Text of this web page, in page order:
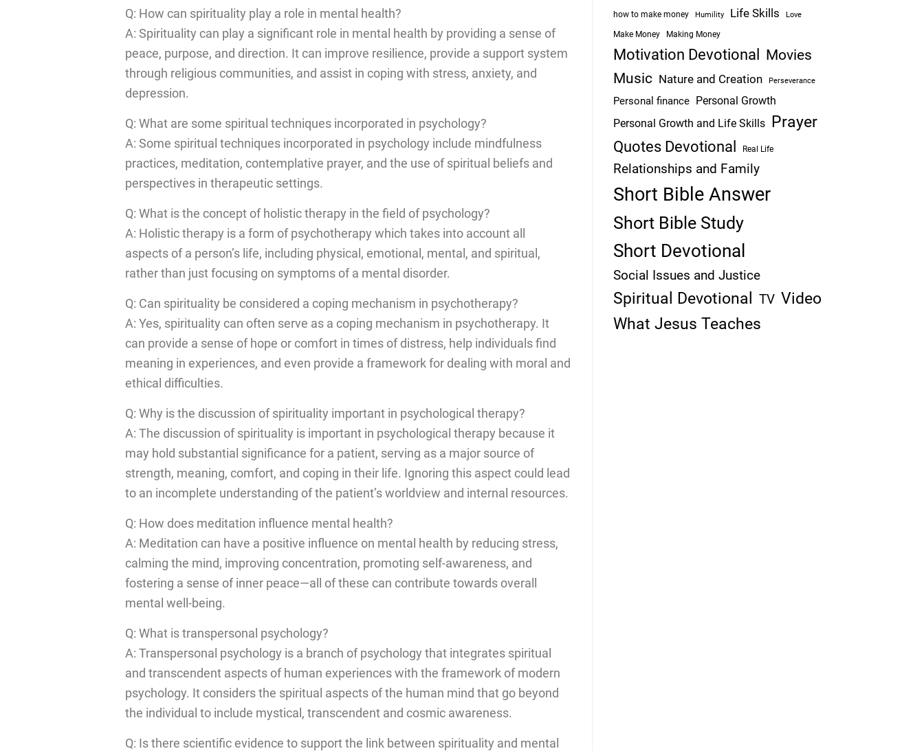
Q: How can spirituality play a role in mental health?
A: Spirituality can play a significant role in mental health by providing a sense of
peace, purpose, and direction. It can improve resilience, provide a support system
through religious communities, and assist in coping with stress, anxiety, and
depression.
Q: What are some spiritual techniques incorporated in psychology?
A: Some spiritual techniques incorporated in psychology include mindfulness
practices, meditation, contemplative prayer, and the use of spiritual beliefs and
perspectives in therapeutic settings.
Q: What is the concept of holistic therapy in the field of psychology?
A: Holistic therapy is a form of psychotherapy which takes into account all
aspects of a person’s life, including physical, emotional, mental, and spiritual,
rather than just focusing on symptoms of a mental disorder.
Q: Can spirituality be considered a coping mechanism in psychotherapy?
A: Yes, spirituality can often serve as a coping mechanism in psychotherapy. It
can provide a sense of hope or comfort in times of distress, help individuals find
meaning in experiences, and even provide a framework for dealing with moral and
ethical difficulties.
Q: Why is the discussion of spirituality important in psychological therapy?
A: The discussion of spirituality is important in psychological therapy because it
may hold substantial significance for a patient, serving as a major source of
strength, meaning, comfort, and coping in their life. Ignoring this aspect could lead
to an incomplete understanding of the patient’s worldview and internal resources.
Q: How does meditation influence mental health?
A: Meditation can have a positive influence on mental health by reducing stress,
calming the mind, improving concentration, promoting self-awareness, and
fostering a sense of inner peace—all of these can contribute towards overall
mental well-being.
Q: What is transpersonal psychology?
A: Transpersonal psychology is a branch of psychology that integrates spiritual
and transcendent aspects of human experiences with the framework of modern
psychology. It considers the spiritual aspects of the human mind that go beyond
the individual to include mystical, transcendent and cosmic awareness.
Q: Is there scientific evidence to support the link between spirituality and mental
how to make money Humility Life Skills Love
Make Money Making Money
Motivation Devotional Movies
Music Nature and Creation Perseverance
Personal finance Personal Growth
Personal Growth and Life Skills
Prayer
Quotes Devotional Real Life
Relationships and Family
Short Bible Answer
Short Bible Study
Short Devotional
Social Issues and Justice
Spiritual Devotional TV Video
What Jesus Teaches